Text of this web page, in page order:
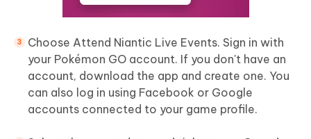
Choose Attend Niantic Live Events. Sign in with
your Pokémon GO account. If you don't have an
account, download the app and create one. You
can also log in using Facebook or Google
accounts connected to your game profile.